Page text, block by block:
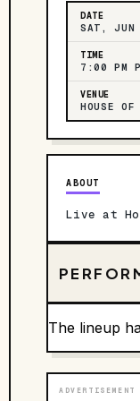
DATE
SAT, JUN
TIME
7:00 PM
VENUE
HOUSE
ABOUT
Live at
The lineup
ADVERTISEMENT